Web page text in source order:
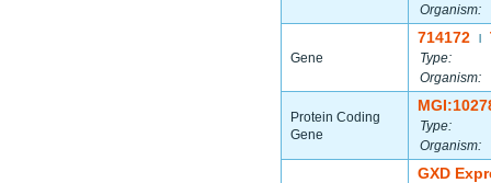
Organism:
Gene
714172
Type:
Organism:
Protein Coding
Gene
Type:
Organism:
GXD